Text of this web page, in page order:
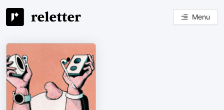
Menu